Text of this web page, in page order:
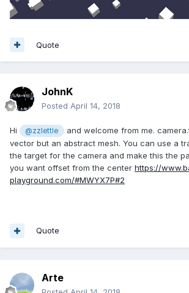
Quote
JohnK
Posted April 14, 2018
Hi @zzlettle
and welcome from me.
vector but an abstract mesh. You can use a
the target for the camera and make this the
you want offset from the center https://
playground.com/#MWYX7P#2
Quote
Arte